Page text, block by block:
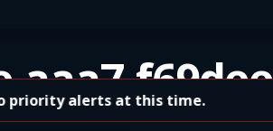
alerts at this time.
aaa7-